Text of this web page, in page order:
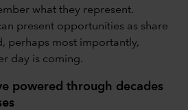
what they represent.
present opportunities as share
perhaps most importantly,
day is coming.
powered through decades